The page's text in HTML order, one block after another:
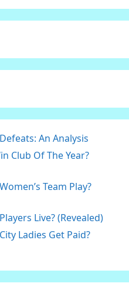
An Analysis
Club Of The Year?
Team Play?
Live? (Revealed)
Ladies Get Paid?